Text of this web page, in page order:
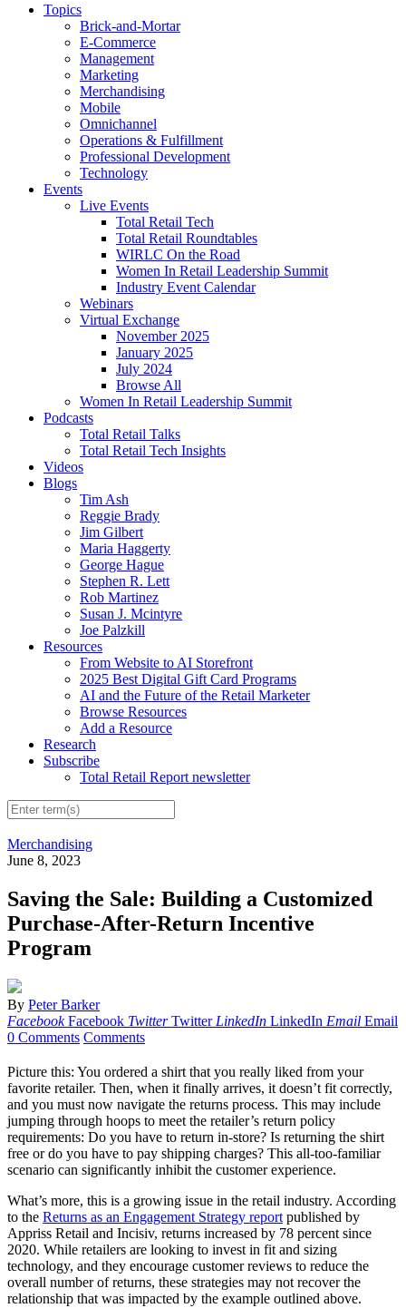
Topics
Brick-and-Mortar
E-Commerce
Management
Marketing
Merchandising
Mobile
Omnichannel
Operations & Fulfillment
Professional Development
Technology
Events
Live Events
Total Retail Tech
Total Retail Roundtables
WIRLC On the Road
Women In Retail Leadership Summit
Industry Event Calendar
Webinars
Virtual Exchange
November 2025
January 2025
July 2024
Browse All
Women In Retail Leadership Summit
Podcasts
Total Retail Talks
Total Retail Tech Insights
Videos
Blogs
Tim Ash
Reggie Brady
Jim Gilbert
Maria Haggerty
George Hague
Stephen R. Lett
Rob Martinez
Susan J. Mcintyre
Joe Palzkill
Resources
From Website to AI Storefront
2025 Best Digital Gift Card Programs
AI and the Future of the Retail Marketer
Browse Resources
Add a Resource
Research
Subscribe
Total Retail Report newsletter
Merchandising
June 8, 2023
Saving the Sale: Building a Customized
Purchase-After-Return Incentive
Program
By Peter Barker
Facebook Facebook Twitter Twitter LinkedIn LinkedIn Email Email
0 Comments Comments
Picture this: You ordered a shirt that you really liked from your
favorite retailer. Then, when it finally arrives, it doesn’t fit correctly,
and you must now navigate the returns process. This may include
jumping through hoops to meet the retailer’s return policy
requirements: Do you have to return in-store? Is returning the shirt
free or do you have to pay shipping charges? This all-too-familiar
scenario can significantly inhibit the customer experience.
What’s more, this is a growing issue in the retail industry. According
to the Returns as an Engagement Strategy report published by
Appriss Retail and Incisiv, returns increased by 78 percent since
2020. While retailers are looking to invest in fit and sizing
technology, and they encourage customer reviews to reduce the
overall number of returns, these strategies may not recover the
relationship that was impacted by the example outlined above.